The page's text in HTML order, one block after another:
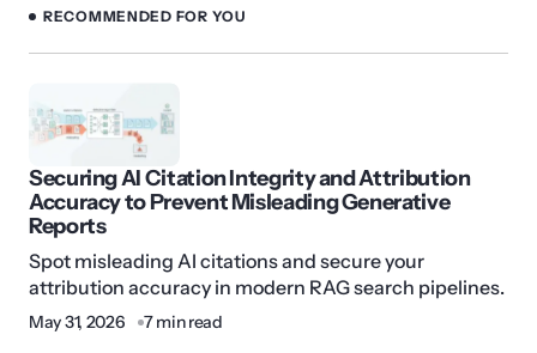
RECOMMENDED FOR YOU
Securing AI Citation Integrity and Attribution
Accuracy to Prevent Misleading Generative
Reports
Spot misleading AI citations and secure your
attribution accuracy in modern RAG search pipelines.
May 31, 2026 7 min read